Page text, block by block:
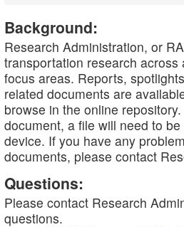
Background:
Research Administration, or
transportation research across
focus areas. Reports,
related documents are
browse in the online
document, a file will need to
device. If you have any
documents, please contact
Questions:
Please contact Research
questions.